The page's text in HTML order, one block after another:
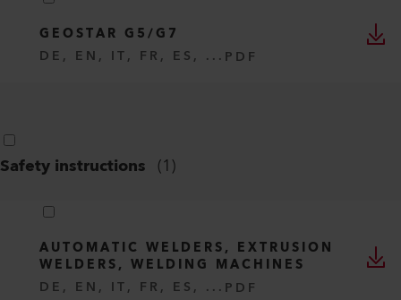
GEOSTAR G5/G7
DE, EN, IT, FR, ES, ... PDF
Safety instructions (1)
AUTOMATIC WELDERS, EXTRUSION
WELDERS, WELDING MACHINES
DE, EN, IT, FR, ES, ... PDF